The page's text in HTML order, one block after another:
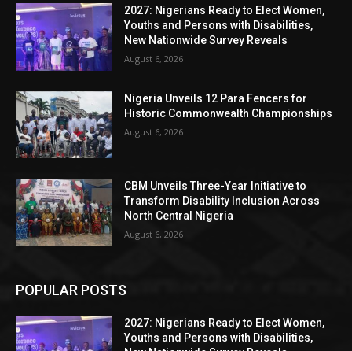
2027: Nigerians Ready to Elect Women,
Youths and Persons with Disabilities,
New Nationwide Survey Reveals
August 6, 2026
Nigeria Unveils 12 Para Fencers for
Historic Commonwealth Championships
August 6, 2026
CBM Unveils Three-Year Initiative to
Transform Disability Inclusion Across
North Central Nigeria
August 6, 2026
POPULAR POSTS
2027: Nigerians Ready to Elect Women,
Youths and Persons with Disabilities,